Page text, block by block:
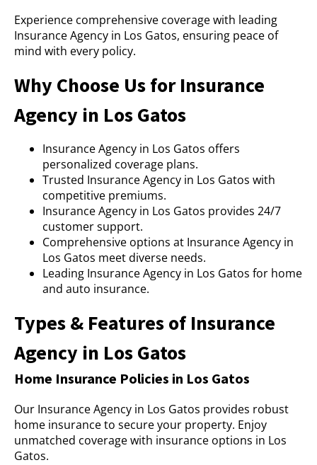
Experience comprehensive coverage with leading
Insurance Agency in Los Gatos, ensuring peace of
mind with every policy.
Why Choose Us for Insurance
Agency in Los Gatos
Insurance Agency in Los Gatos offers
personalized coverage plans.
Trusted Insurance Agency in Los Gatos with
competitive premiums.
Insurance Agency in Los Gatos provides 24/7
customer support.
Comprehensive options at Insurance Agency in
Los Gatos meet diverse needs.
Leading Insurance Agency in Los Gatos for home
and auto insurance.
Types & Features of Insurance
Agency in Los Gatos
Home Insurance Policies in Los Gatos
Our Insurance Agency in Los Gatos provides robust
home insurance to secure your property. Enjoy
unmatched coverage with insurance options in Los
Gatos.